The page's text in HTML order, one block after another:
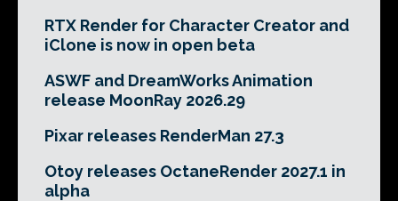
RTX Render for Character Creator and
iClone is now in open beta
ASWF and DreamWorks Animation
release MoonRay 2026.29
Pixar releases RenderMan 27.3
Otoy releases OctaneRender 2027.1 in
alpha